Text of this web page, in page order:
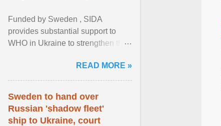
Funded by Sweden , SIDA
provides substantial support to
WHO in Ukraine to strengthen the
diseases, ensure a safe ... View
article...
READ MORE »
Sweden to hand over
Russian 'shadow fleet'
ship to Ukraine, court